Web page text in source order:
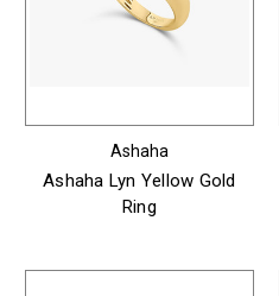
Ashaha
Ashaha Lyn Yellow Gold
Ring